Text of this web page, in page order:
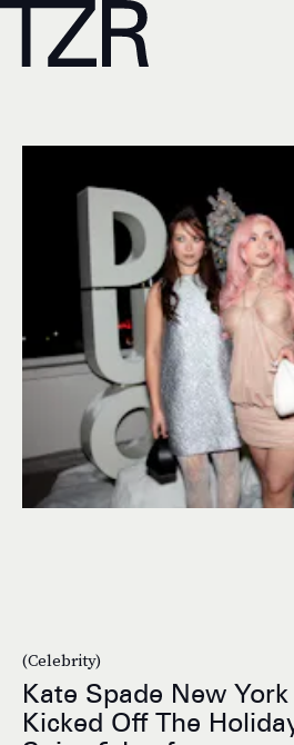
(Celebrity)
Kate Spade New
Kicked Off The